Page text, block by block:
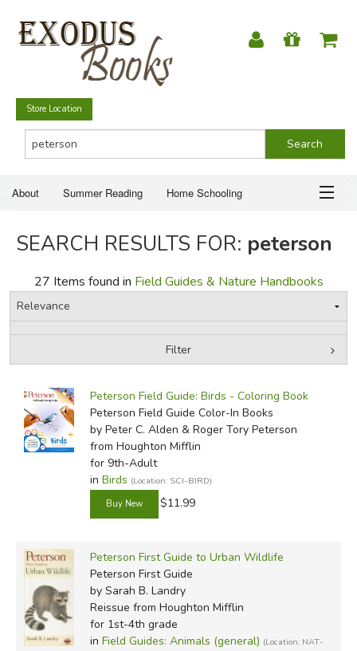
Store Location
About Summer Reading Home Schooling
HOME SCHOOLING
FICTION & LITERATURE
EVERYDAY LIFE
JUST FOR FUN
SEARCH RESULTS FOR: peterson
27 Items found in Field Guides & Nature Handbooks
Filter
by Media
In-Stock (New/Used) Filter
Peterson Field Guide: Birds - Coloring Book
Peterson Field Guide Color-In Books
by Peter C. Alden & Roger Tory Peterson
from Houghton Mifflin
for 9th-Adult
in Birds (Location: SCI-BIRD)
$11.99
Peterson First Guide to Urban Wildlife
Peterson First Guide
by Sarah B. Landry
Reissue from Houghton Mifflin
for 1st-4th grade
in Field Guides: Animals (general) (Location: NAT-